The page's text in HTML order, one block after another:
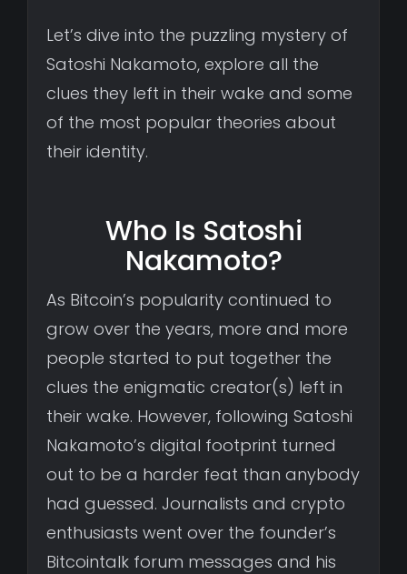
Let’s dive into the puzzling mystery of
Satoshi Nakamoto, explore all the
clues they left in their wake and some
of the most popular theories about
their identity.
Who Is Satoshi
Nakamoto?
As Bitcoin’s popularity continued to
grow over the years, more and more
people started to put together the
clues the enigmatic creator(s) left in
their wake. However, following Satoshi
Nakamoto’s digital footprint turned
out to be a harder feat than anybody
had guessed. Journalists and crypto
enthusiasts went over the founder’s
Bitcointalk forum messages and his